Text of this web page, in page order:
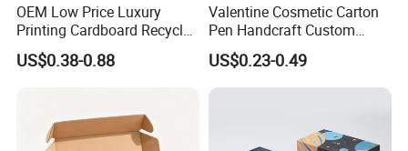
OEM Low Price Luxury
Printing Cardboard Recycled
Gift Candle Shipping
Packaging Rigid Boxes
Packaging for Candle
US$0.38-0.88
Valentine Cosmetic Carton
Pen Handcraft Custom
Ribbon Printing Foldable
Cardboard Jewelry Clothes
Folding Magnetic Paper
US$0.23-0.49